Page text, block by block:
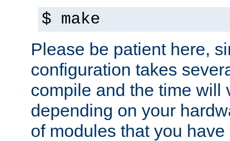
$ make
Please be patient here,
configuration takes
compile and the time will
depending on your
of modules that you